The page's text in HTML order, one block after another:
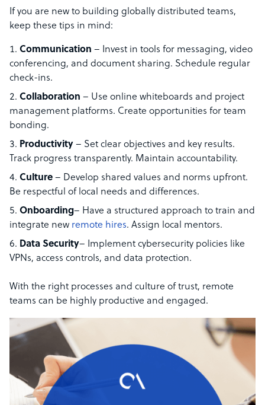
If you are new to building globally distributed teams,
keep these tips in mind:
Communication – Invest in tools for messaging, video
conferencing, and document sharing. Schedule regular
check-ins.
Collaboration – Use online whiteboards and project
management platforms. Create opportunities for team
bonding.
Productivity – Set clear objectives and key results.
Track progress transparently. Maintain accountability.
Culture – Develop shared values and norms upfront.
Be respectful of local needs and differences.
Onboarding– Have a structured approach to train and
integrate new remote hires. Assign local mentors.
Data Security– Implement cybersecurity policies like
VPNs, access controls, and data protection.
With the right processes and culture of trust, remote
teams can be highly productive and engaged.